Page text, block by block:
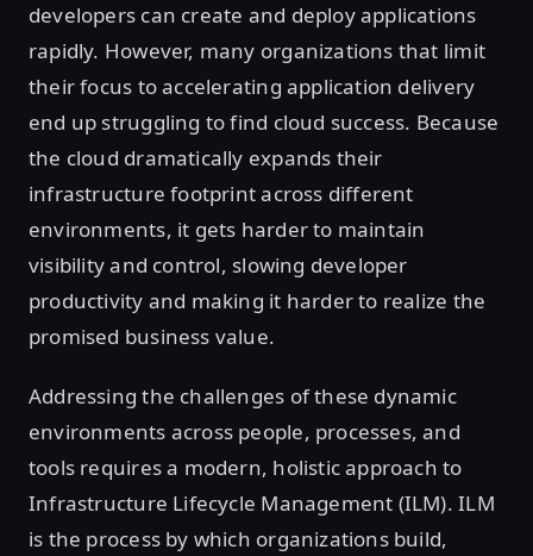
developers can create and deploy applications
rapidly. However, many organizations that limit
their focus to accelerating application delivery
end up struggling to find cloud success. Because
the cloud dramatically expands their
infrastructure footprint across different
environments, it gets harder to maintain
visibility and control, slowing developer
productivity and making it harder to realize the
promised business value.
Addressing the challenges of these dynamic
environments across people, processes, and
tools requires a modern, holistic approach to
Infrastructure Lifecycle Management (ILM). ILM
is the process by which organizations build,